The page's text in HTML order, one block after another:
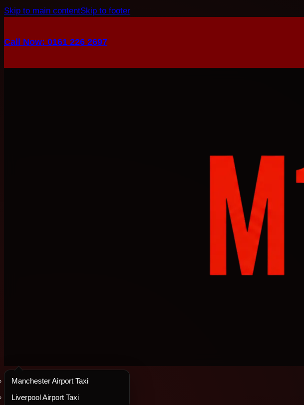
Skip to main contentSkip to footer
Call Now: 0161 226 2697
Manchester Airport Taxi
Liverpool Airport Taxi